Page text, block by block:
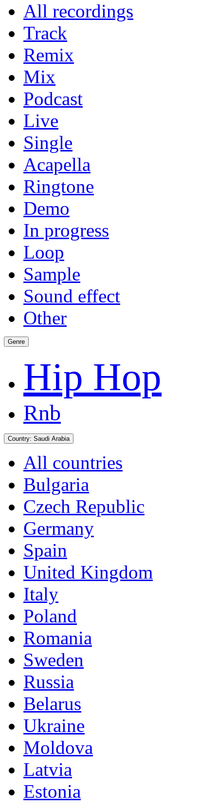
All recordings
Track
Remix
Mix
Podcast
Live
Single
Acapella
Ringtone
Demo
In progress
Loop
Sample
Sound effect
Other
Genre
Hip Hop
Rnb
Country: Saudi Arabia
All countries
Bulgaria
Czech Republic
Germany
Spain
United Kingdom
Italy
Poland
Romania
Sweden
Russia
Belarus
Ukraine
Moldova
Latvia
Estonia